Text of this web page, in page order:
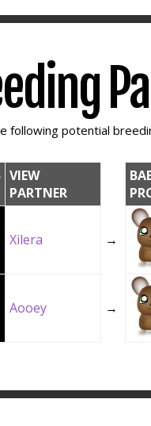
following potential
VIEW
PARTNER
Xilera →
Aooey →